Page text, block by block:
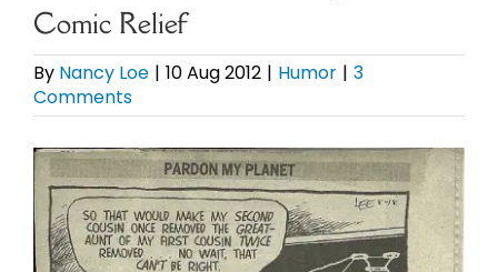
Newsletter
Presentations
Research
About
Comic Relief
By Nancy Loe | 10 Aug 2012 | Humor | 3
Comments
View
Larger
Image